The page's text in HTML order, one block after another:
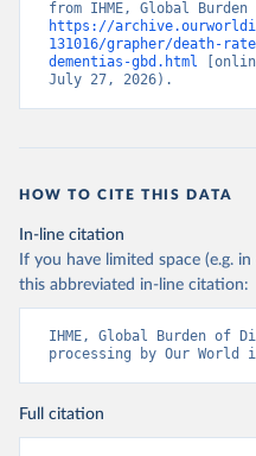
https://
131016/grapher/death-
dementias-gbd.html
July 27, 2026).
HOW TO CITE THIS DATA
In-line citation
If you have limited space (e.g.
this abbreviated in-line citation:
IHME, Global Burden of
processing by Our World
Full citation